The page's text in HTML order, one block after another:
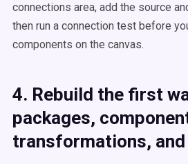
connections area, add the source
then run a connection test before
components on the canvas.
4. Rebuild the first
packages,
transformations,